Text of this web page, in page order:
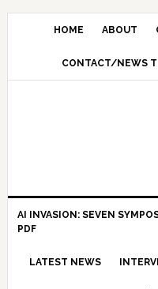
HOME ABOUT
CONTACT/NEWS
AI INVASION: SEVEN
PDF
LATEST NEWS